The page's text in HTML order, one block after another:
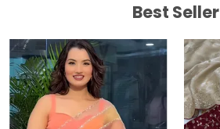
to be paid by customer.Best Seller